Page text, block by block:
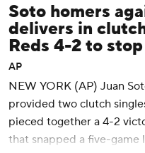
Soto homers
delivers in
Reds 4-2 to
AP
NEW YORK (AP) Juan
provided two clutch
pieced together a 4-2
that snapped a five-game